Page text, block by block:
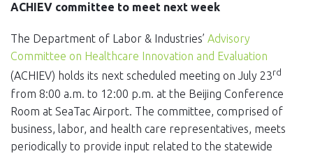
ACHIEV committee to meet next week
The Department of Labor & Industries’ Advisory
Committee on Healthcare Innovation and Evaluation
(ACHIEV) holds its next scheduled meeting on July 23rd
from 8:00 a.m. to 12:00 p.m. at the Beijing Conference
Room at SeaTac Airport. The committee, comprised of
business, labor, and health care representatives, meets
periodically to provide input related to the statewide